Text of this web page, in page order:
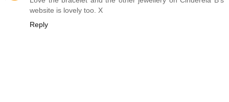
website is lovely too. X
Reply